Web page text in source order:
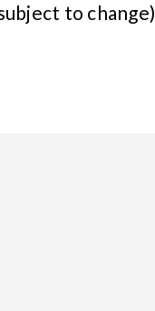
to change)